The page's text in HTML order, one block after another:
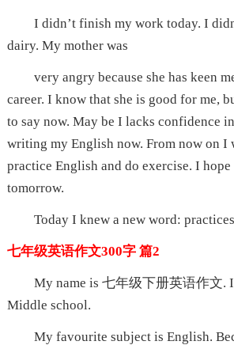
I didn’t finish my work today. I
dairy. My mother was
very angry because she has keen
career. I know that she is good for me,
to say now. May be I lacks confidence
writing my English now. From now on
practice English and do exercise. I
tomorrow.
Today I knew a new word:
七年级英语作文300字 篇2
My name is 七年级下册英语作文.
Middle school.
My favourite subject is English.